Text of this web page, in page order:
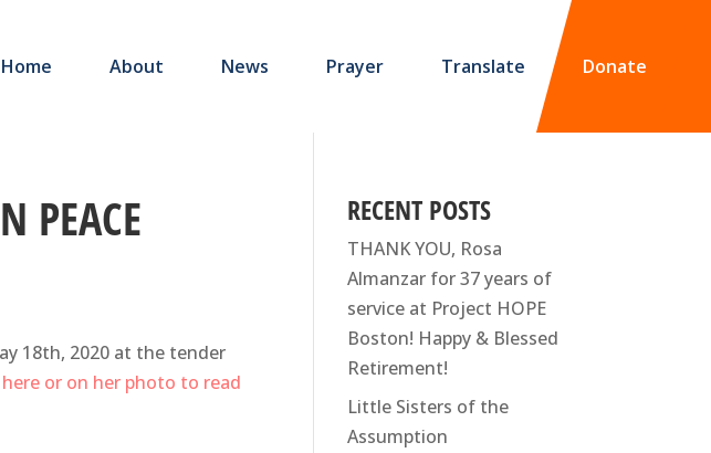
Home About News Prayer Translate Donate
PEACE
18th, 2020 at the tender
here or on her photo to read
RECENT POSTS
THANK YOU, Rosa
Almanzar for 37 years of
service at Project HOPE
Boston! Happy & Blessed
Retirement!
Little Sisters of the
Assumption